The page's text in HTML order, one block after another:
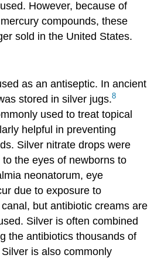
However, because of
compounds, these
sold in the United States.
as an antiseptic. In ancient
stored in silver jugs.8
used to treat topical
helpful in preventing
Silver nitrate drops were
the eyes of newborns to
neonatorum, eye
due to exposure to
but antibiotic creams are
Silver is often combined
the antibiotics thousands of
Silver is also commonly